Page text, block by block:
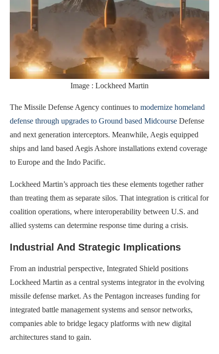
Image : Lockheed Martin
The Missile Defense Agency continues to modernize homeland
defense through upgrades to Ground based Midcourse Defense
and next generation interceptors. Meanwhile, Aegis equipped
ships and land based Aegis Ashore installations extend coverage
to Europe and the Indo Pacific.
Lockheed Martin’s approach ties these elements together rather
than treating them as separate silos. That integration is critical for
coalition operations, where interoperability between U.S. and
allied systems can determine response time during a crisis.
Industrial And Strategic Implications
From an industrial perspective, Integrated Shield positions
Lockheed Martin as a central systems integrator in the evolving
missile defense market. As the Pentagon increases funding for
integrated battle management systems and sensor networks,
companies able to bridge legacy platforms with new digital
architectures stand to gain.